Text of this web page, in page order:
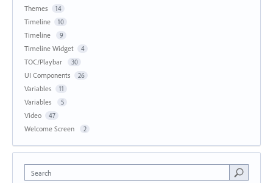
Themes 14
Timeline 10
Timeline 9
Timeline Widget 4
TOC/Playbar 30
UI Components 26
Variables 11
Variables 5
Video 47
Welcome Screen 2
Search